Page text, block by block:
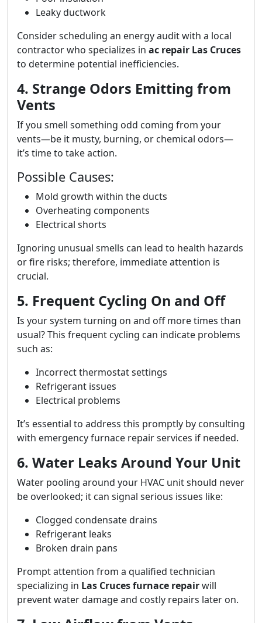
Leaky ductwork
Consider scheduling an energy audit with a local
contractor who specializes in ac repair Las Cruces
to determine potential inefficiencies.
4. Strange Odors Emitting from
Vents
If you smell something odd coming from your
vents—be it musty, burning, or chemical odors—
it’s time to take action.
Possible Causes:
Mold growth within the ducts
Overheating components
Electrical shorts
Ignoring unusual smells can lead to health hazards
or fire risks; therefore, immediate attention is
crucial.
5. Frequent Cycling On and Off
Is your system turning on and off more times than
usual? This frequent cycling can indicate problems
such as:
Incorrect thermostat settings
Refrigerant issues
Electrical problems
It’s essential to address this promptly by consulting
with emergency furnace repair services if needed.
6. Water Leaks Around Your Unit
Water pooling around your HVAC unit should never
be overlooked; it can signal serious issues like:
Clogged condensate drains
Refrigerant leaks
Broken drain pans
Prompt attention from a qualified technician
specializing in Las Cruces furnace repairwill
prevent water damage and costly repairs later on.